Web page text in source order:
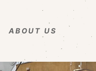
ABOUT US